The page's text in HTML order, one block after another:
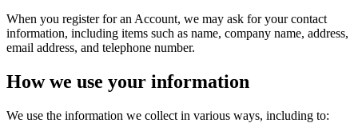
When you register for an Account, we may ask for your contact
information, including items such as name, company name, address,
email address, and telephone number.
How we use your information
We use the information we collect in various ways, including to: